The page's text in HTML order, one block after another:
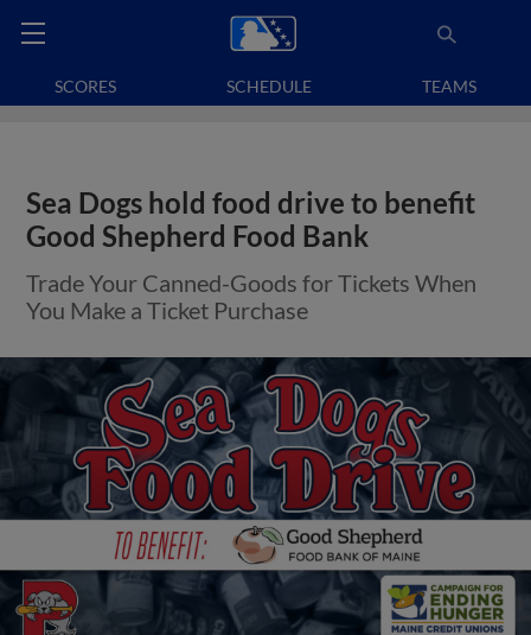
SCORES SCHEDULE TEAMS
Sea Dogs hold food drive to benefit
Good Shepherd Food Bank
Trade Your Canned-Goods for Tickets When
You Make a Ticket Purchase